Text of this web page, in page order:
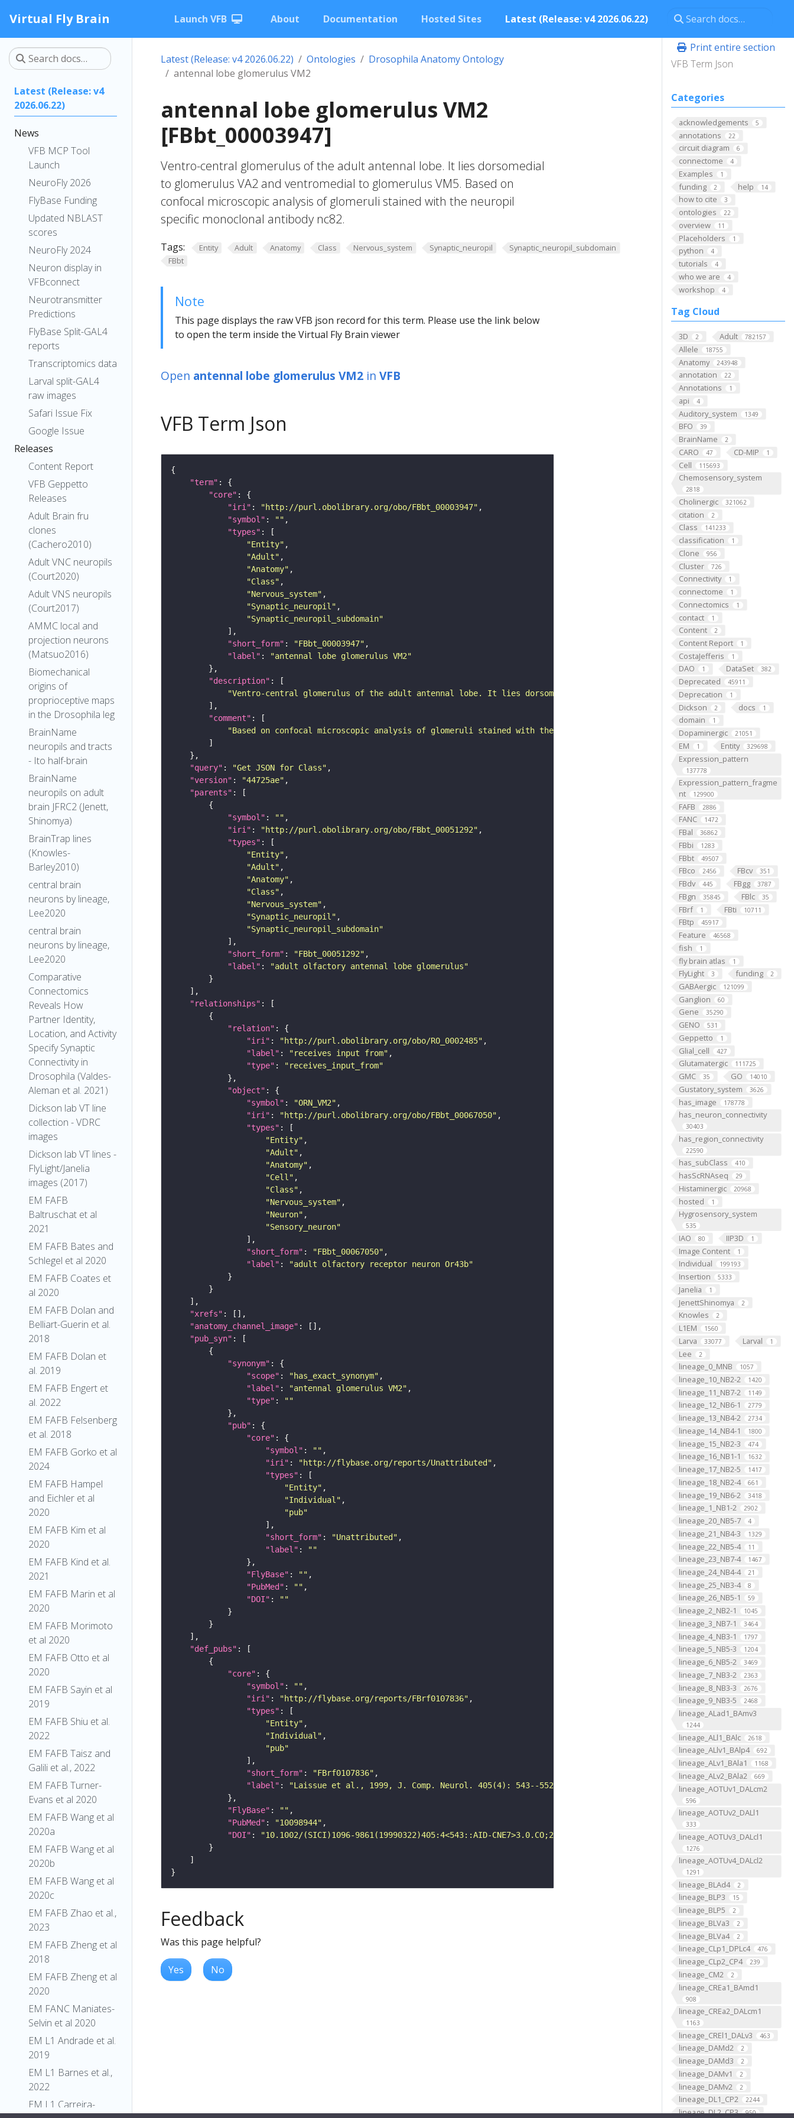
Virtual Fly Brain Launch VFB About Documentation Hosted Sites Latest (Release: v4 2026.06.22)
Latest (Release: v4
2026.06.22)
News
VFB MCP Tool
Launch
NeuroFly 2026
FlyBase Funding
Updated NBLAST
scores
NeuroFly 2024
Neuron display in
VFBconnect
Neurotransmitter
Predictions
FlyBase Split-GAL4
reports
Transcriptomics data
Larval split-GAL4
raw images
Safari Issue Fix
Google Issue
Releases
Content Report
VFB Geppetto
Releases
Adult Brain fru
clones
(Cachero2010)
Adult VNC neuropils
(Court2020)
Adult VNS neuropils
(Court2017)
AMMC local and
projection neurons
(Matsuo2016)
Biomechanical
origins of
proprioceptive maps
in the Drosophila leg
BrainName
neuropils and tracts
- Ito half-brain
BrainName
neuropils on adult
brain JFRC2 (Jenett,
Shinomya)
BrainTrap lines
(Knowles-
Barley2010)
central brain
neurons by lineage,
Lee2020
central brain
neurons by lineage,
Lee2020
Comparative
Connectomics
Reveals How
Partner Identity,
Location, and Activity
Specify Synaptic
Connectivity in
Drosophila (Valdes-
Aleman et al. 2021)
Dickson lab VT line
collection - VDRC
images
Dickson lab VT lines -
FlyLight/Janelia
images (2017)
EM FAFB
Baltruschat et al
2021
EM FAFB Bates and
Schlegel et al 2020
EM FAFB Coates et
al 2020
EM FAFB Dolan and
Belliart-Guerin et al.
2018
EM FAFB Dolan et
al. 2019
EM FAFB Engert et
al. 2022
EM FAFB Felsenberg
et al. 2018
EM FAFB Gorko et al
2024
EM FAFB Hampel
and Eichler et al
2020
EM FAFB Kim et al
2020
EM FAFB Kind et al.
2021
EM FAFB Marin et al
2020
EM FAFB Morimoto
et al 2020
EM FAFB Otto et al
2020
EM FAFB Sayin et al
2019
EM FAFB Shiu et al.
2022
EM FAFB Taisz and
Galili et al., 2022
EM FAFB Turner-
Evans et al 2020
EM FAFB Wang et al
2020a
EM FAFB Wang et al
2020b
EM FAFB Wang et al
2020c
EM FAFB Zhao et al.,
2023
EM FAFB Zheng et al
2018
EM FAFB Zheng et al
2020
EM FANC Maniates-
Selvin et al 2020
EM L1 Andrade et al.
2019
EM L1 Barnes et al.,
2022
EM L1 Carreira-
Print entire section
VFB Term Json
Categories
acknowledgements 5
annotations 22
circuit diagram 6
connectome 4
Examples 1
funding 2 help 14
how to cite 3
ontologies 22
overview 11
Placeholders 1
python 4
tutorials 4
who we are 4
workshop 4
Tag Cloud
3D 2 Adult 782157
Allele 18755
Anatomy 243948
annotation 22
Annotations 1
api 4
Auditory_system 1349
BFO 39
BrainName 2
CARO 47 CD-MIP 1
Cell 115693
Chemosensory_system
2818
Cholinergic 321062
citation 2
Class 141233
classification 1
Clone 956
Cluster 726
Connectivity 1
connectome 1
Connectomics 1
contact 1
Content 2
Content Report 1
CostaJefferis 1
DAO 1 DataSet 382
Deprecated 45911
Deprecation 1
Dickson 2 docs 1
domain 1
Dopaminergic 21051
EM 1 Entity 329698
Expression_pattern
137778
Expression_pattern_fragme
nt
129900
FAFB 2886
FANC 1472
FBal 36862
FBbi 1283
FBbt 49507
FBco 2456 FBcv 351
FBdv 445 FBgg 3787
FBgn 35845 FBlc 35
FBrf 1 FBti 10711
FBtp 45917
Feature 46568
fish 1
fly brain atlas 1
FlyLight 3 funding 2
GABAergic 121099
Ganglion 60
Gene 35290
GENO 531
Geppetto 1
Glial_cell 427
Glutamatergic 111725
GMC 35 GO 14010
Gustatory_system 3626
has_image 178778
has_neuron_connectivity
30403
has_region_connectivity
22590
has_subClass 410
hasScRNAseq 29
Histaminergic 20968
hosted 1
Hygrosensory_system
535
IAO 80 IIP3D 1
Image Content 1
Individual 199193
Insertion 5333
Janelia 1
JenettShinomya 2
Knowles 2
L1EM 1560
Larva 33077 Larval 1
Lee 2
lineage_0_MNB 1057
lineage_10_NB2-2 1420
lineage_11_NB7-2 1149
lineage_12_NB6-1 2779
lineage_13_NB4-2 2734
lineage_14_NB4-1 1800
lineage_15_NB2-3 474
lineage_16_NB1-1 1632
lineage_17_NB2-5 1417
lineage_18_NB2-4 661
lineage_19_NB6-2 3418
lineage_1_NB1-2 2902
lineage_20_NB5-7 4
lineage_21_NB4-3 1329
lineage_22_NB5-4 11
lineage_23_NB7-4 1467
lineage_24_NB4-4 21
lineage_25_NB3-4 8
lineage_26_NB5-1 59
lineage_2_NB2-1 1045
lineage_3_NB7-1 3464
lineage_4_NB3-1 1797
lineage_5_NB5-3 1204
lineage_6_NB5-2 3469
lineage_7_NB3-2 2363
lineage_8_NB3-3 2676
lineage_9_NB3-5 2468
lineage_ALad1_BAmv3
1244
lineage_ALl1_BAlc 2618
lineage_ALlv1_BAlp4 692
lineage_ALv1_BAla1 1168
lineage_ALv2_BAla2 669
lineage_AOTUv1_DALcm2
596
lineage_AOTUv2_DALl1
333
lineage_AOTUv3_DALcl1
1276
lineage_AOTUv4_DALcl2
1291
lineage_BLAd4 2
lineage_BLP3 15
lineage_BLP5 2
lineage_BLVa3 2
lineage_BLVa4 2
lineage_CLp1_DPLc4 476
lineage_CLp2_CP4 239
lineage_CM2 2
lineage_CREa1_BAmd1
908
lineage_CREa2_DALcm1
1163
lineage_CREl1_DALv3 463
lineage_DAMd2 2
lineage_DAMd3 2
lineage_DAMv1 2
lineage_DAMv2 2
lineage_DL1_CP2 2244
lineage_DL2_CP3 950
Latest (Release: v4 2026.06.22) Ontologies
Drosophila Anatomy Ontology
antennal lobe glomerulus VM2
antennal lobe glomerulus VM2
[FBbt_00003947]
Ventro-central glomerulus of the adult antennal lobe. It lies dorsomedial
to glomerulus VA2 and ventromedial to glomerulus VM5. Based on
confocal microscopic analysis of glomeruli stained with the neuropil
specific monoclonal antibody nc82.
Tags: Entity Adult Anatomy Class Nervous_system Synaptic_neuropil
Synaptic_neuropil_subdomain
FBbt
Note
This page displays the raw VFB json record for this term. Please use the link below
to open the term inside the Virtual Fly Brain viewer
Open antennal lobe glomerulus VM2 in VFB
VFB Term Json
"term"
"core"
"iri" : "http://purl.obolibrary.org/obo/FBbt_00003947"
"symbol" : ""
"types"
"Entity"
"Adult"
"Anatomy"
"Class"
"Nervous_system"
"Synaptic_neuropil"
"Synaptic_neuropil_subdomain"
"short_form" : "FBbt_00003947"
"label" :
"antennal lobe glomerulus VM2"
"description"
"Ventro-central glomerulus of the adult antennal lobe. It lies dorsomedial to glomerulus VA2 and ventromedial to
"comment"
"Based on confocal microscopic analysis of glomeruli stained with the neuropil specific monoclonal antibody nc82."
"query" : "Get JSON for Class"
"version" : "44725ae"
"parents"
"symbol" : ""
"iri" : "http://purl.obolibrary.org/obo/FBbt_00051292"
"types"
"Entity"
"Adult"
"Anatomy"
"Class"
"Nervous_system"
"Synaptic_neuropil"
"Synaptic_neuropil_subdomain"
"short_form" : "FBbt_00051292"
"label" :
"adult olfactory antennal lobe glomerulus"
"relationships"
"relation"
"iri" : "http://purl.obolibrary.org/obo/RO_0002485"
"label" : "receives input from"
"type" :
"receives_input_from"
"object"
"symbol" : "ORN_VM2"
"iri" : "http://purl.obolibrary.org/obo/FBbt_00067050"
"types"
"Entity"
"Adult"
"Anatomy"
"Cell"
"Class"
"Nervous_system"
"Neuron"
"Sensory_neuron"
"short_form" : "FBbt_00067050"
"label" :
"adult olfactory receptor neuron Or43b"
"xrefs"
"anatomy_channel_image"
"pub_syn"
"synonym"
"scope" : "has_exact_synonym"
"label" : "antennal glomerulus VM2"
"type" :
""
"pub"
"core"
"symbol" : ""
"iri" : "http://flybase.org/reports/Unattributed"
"types"
"Entity"
"Individual"
"pub"
"short_form" : "Unattributed"
"label" :
""
"FlyBase" : ""
"PubMed" : ""
"DOI" :
""
"def_pubs"
"core"
"symbol" : ""
"iri" : "http://flybase.org/reports/FBrf0107836"
"types"
"Entity"
"Individual"
"pub"
"short_form" : "FBrf0107836"
"label" :
"Laissue et al., 1999, J. Comp. Neurol. 405(4): 543--552"
"FlyBase" : ""
"PubMed" : "10098944"
"DOI" :
"10.1002/(SICI)1096-9861(19990322)405:4<543::AID-CNE7>3.0.CO;2-A"
Feedback
Was this page helpful?
Yes No